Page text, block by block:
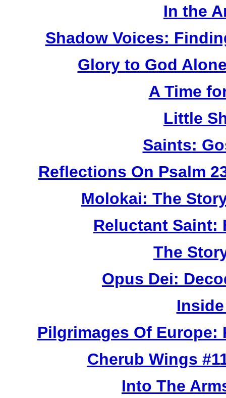
In the
Shadow Voices:
Glory to God
A Time
Little
Saints:
Reflections On Psalm
Molokai: The
Reluctant Saint:
The
Opus Dei:
Pilgrimages Of Europe:
Cherub Wings
Into The